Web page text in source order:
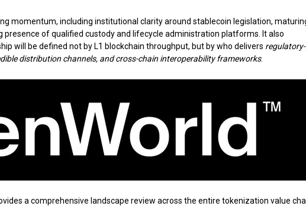
momentum, including institutional clarity around stablecoin legislation,
of qualified custody and lifecycle administration platforms. It also
will be defined not by L1 blockchain throughput, but by who delivers
distribution channels, and cross-chain interoperability frameworks.
a comprehensive landscape review across the entire tokenization value